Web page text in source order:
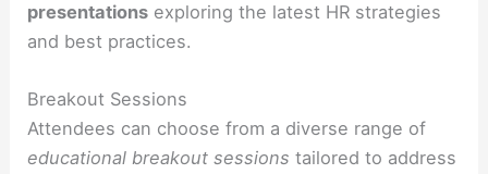
presentations exploring the latest HR strategies
and best practices.
Breakout Sessions
Attendees can choose from a diverse range of
educational breakout sessions tailored to address